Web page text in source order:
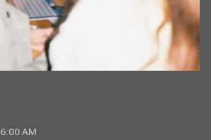
6:00 AM